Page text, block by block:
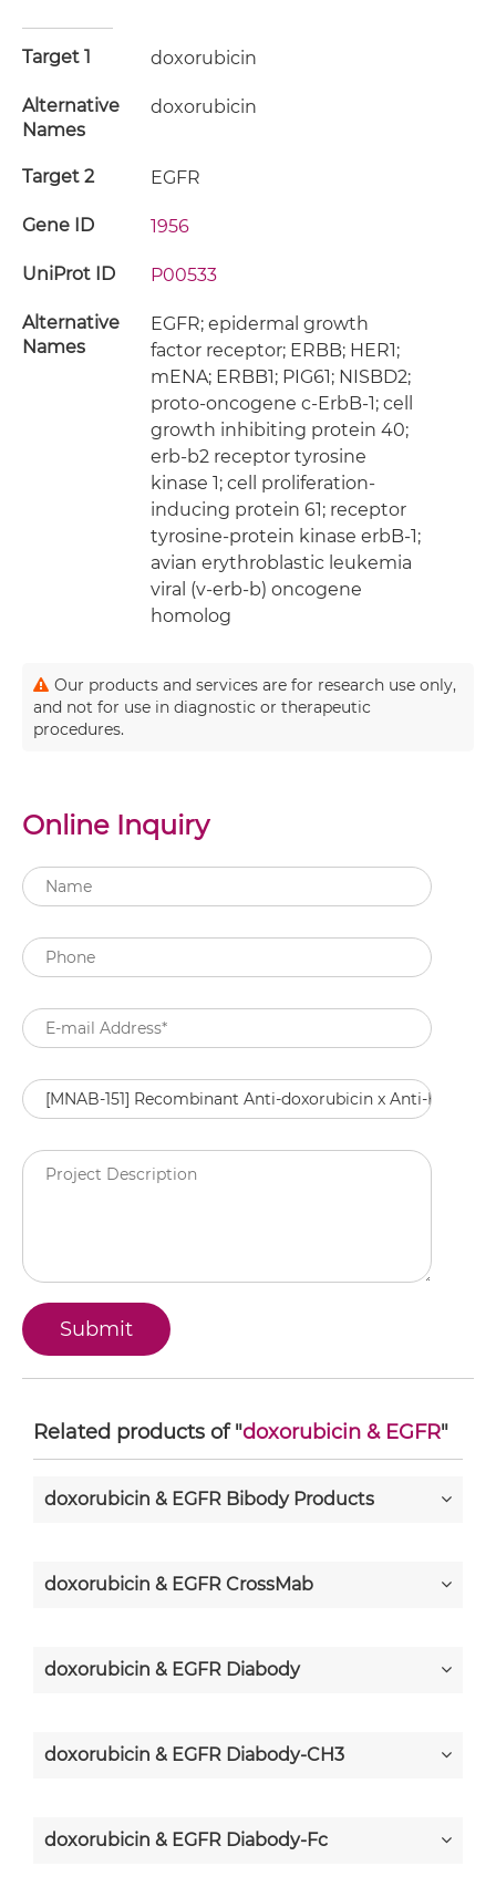
Target 1 doxorubicin
Alternative
Names
doxorubicin
Target 2 EGFR
Gene ID 1956
UniProt ID P00533
Alternative
Names
EGFR; epidermal growth
factor receptor; ERBB; HER1;
mENA; ERBB1; PIG61; NISBD2;
proto-oncogene c-ErbB-1; cell
growth inhibiting protein 40;
erb-b2 receptor tyrosine
kinase 1; cell proliferation-
inducing protein 61; receptor
tyrosine-protein kinase erbB-1;
avian erythroblastic leukemia
viral (v-erb-b) oncogene
homolog
Our products and services are for research use only,
and not for use in diagnostic or therapeutic
procedures.
Online Inquiry
Related products of "doxorubicin & EGFR"
doxorubicin & EGFR Bibody Products
doxorubicin & EGFR CrossMab
doxorubicin & EGFR Diabody
doxorubicin & EGFR Diabody-CH3
doxorubicin & EGFR Diabody-Fc